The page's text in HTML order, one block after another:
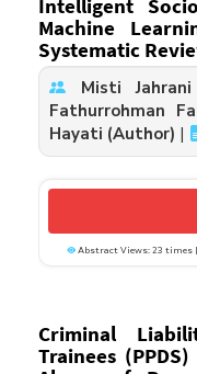
Intelligent
Machine
Systematic
Misti
Fathurrohman
Hayati (Author) |
Abstract Views: 23 times |
Criminal
Trainees